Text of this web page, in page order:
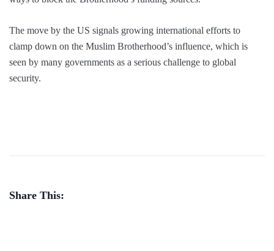
The move by the US signals growing international efforts to
clamp down on the Muslim Brotherhood’s influence, which is
seen by many governments as a serious challenge to global
security.
Share This: